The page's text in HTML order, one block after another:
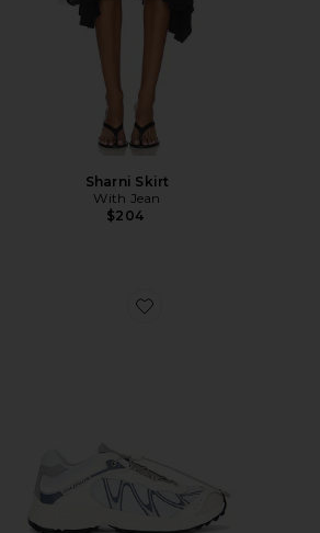
Sharni Skirt
With Jean
$204
Favorite XT-Whisper Sneaker